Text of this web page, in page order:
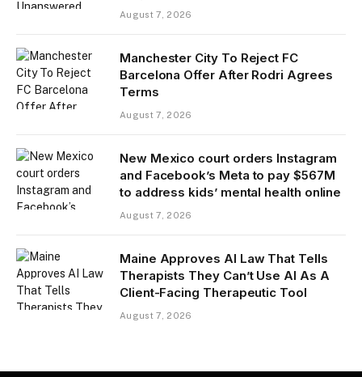
August 7, 2026
Manchester City To Reject FC
Barcelona Offer After Rodri Agrees
Terms
August 7, 2026
New Mexico court orders Instagram
and Facebook’s Meta to pay $567M
to address kids’ mental health online
August 7, 2026
Maine Approves AI Law That Tells
Therapists They Can’t Use AI As A
Client-Facing Therapeutic Tool
August 7, 2026